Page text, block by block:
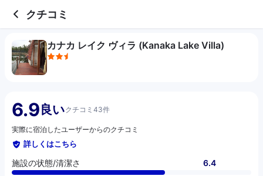
クチコミ
カナカ レイク ヴィラ (Kanaka Lake Villa)
6.9良いクチコミ43件
実際に宿泊したユーザーからのクチコミ
詳しくはこちら
施設の状態/清潔さ 6.4